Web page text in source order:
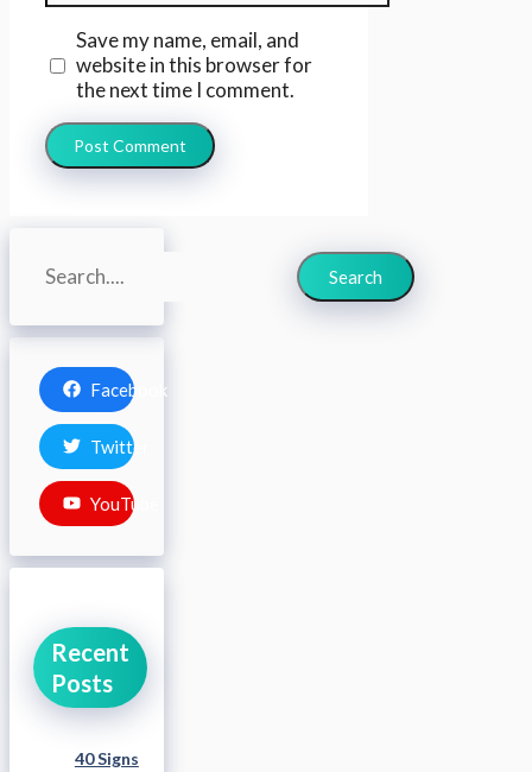
Save my name, email, and
website in this browser for
the next time I comment.
Search
Search
Facebook
Twitter
YouTube
Recent
Posts
40 Signs